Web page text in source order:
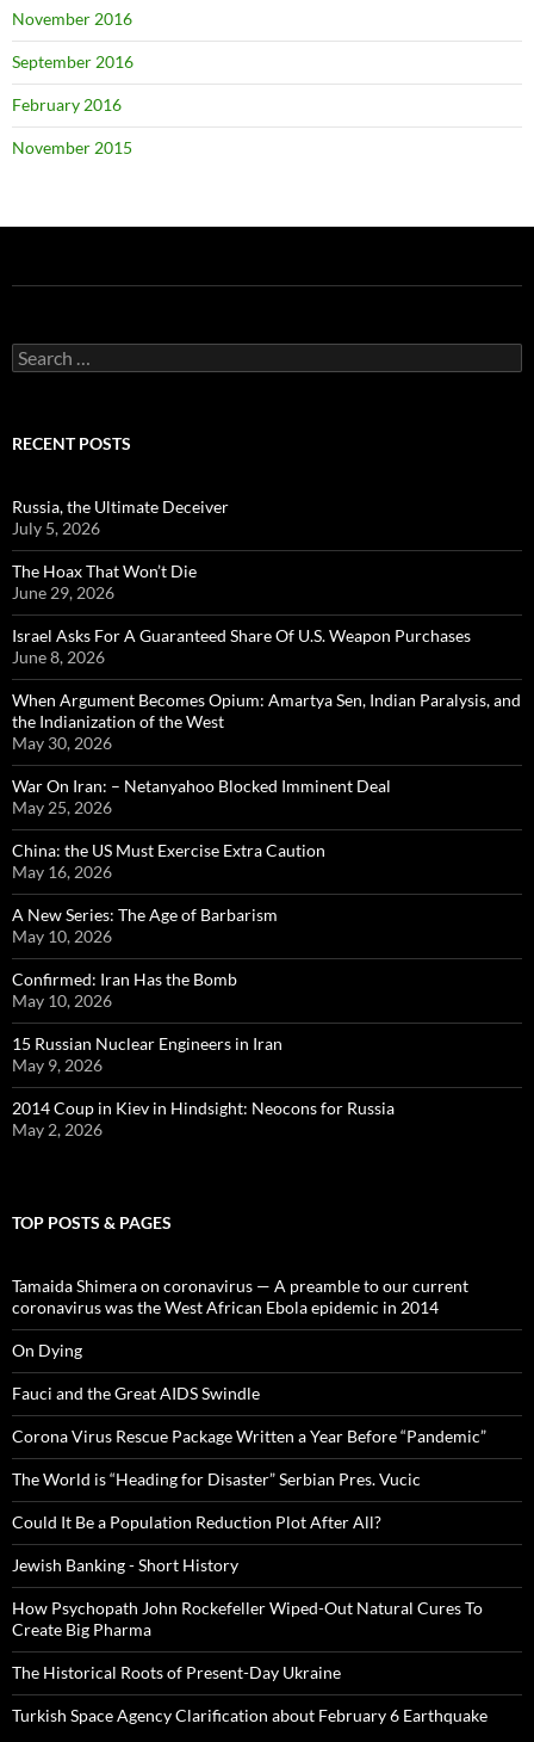
November 2016
September 2016
February 2016
November 2015
Search
for:
RECENT POSTS
Russia, the Ultimate Deceiver
July 5, 2026
The Hoax That Won’t Die
June 29, 2026
Israel Asks For A Guaranteed Share Of U.S. Weapon Purchases
June 8, 2026
When Argument Becomes Opium: Amartya Sen, Indian Paralysis, and
the Indianization of the West
May 30, 2026
War On Iran: – Netanyahoo Blocked Imminent Deal
May 25, 2026
China: the US Must Exercise Extra Caution
May 16, 2026
A New Series: The Age of Barbarism
May 10, 2026
Confirmed: Iran Has the Bomb
May 10, 2026
15 Russian Nuclear Engineers in Iran
May 9, 2026
2014 Coup in Kiev in Hindsight: Neocons for Russia
May 2, 2026
TOP POSTS & PAGES
Tamaida Shimera on coronavirus — A preamble to our current
coronavirus was the West African Ebola epidemic in 2014
On Dying
Fauci and the Great AIDS Swindle
Corona Virus Rescue Package Written a Year Before “Pandemic”
The World is “Heading for Disaster” Serbian Pres. Vucic
Could It Be a Population Reduction Plot After All?
Jewish Banking - Short History
How Psychopath John Rockefeller Wiped-Out Natural Cures To
Create Big Pharma
The Historical Roots of Present-Day Ukraine
Turkish Space Agency Clarification about February 6 Earthquake